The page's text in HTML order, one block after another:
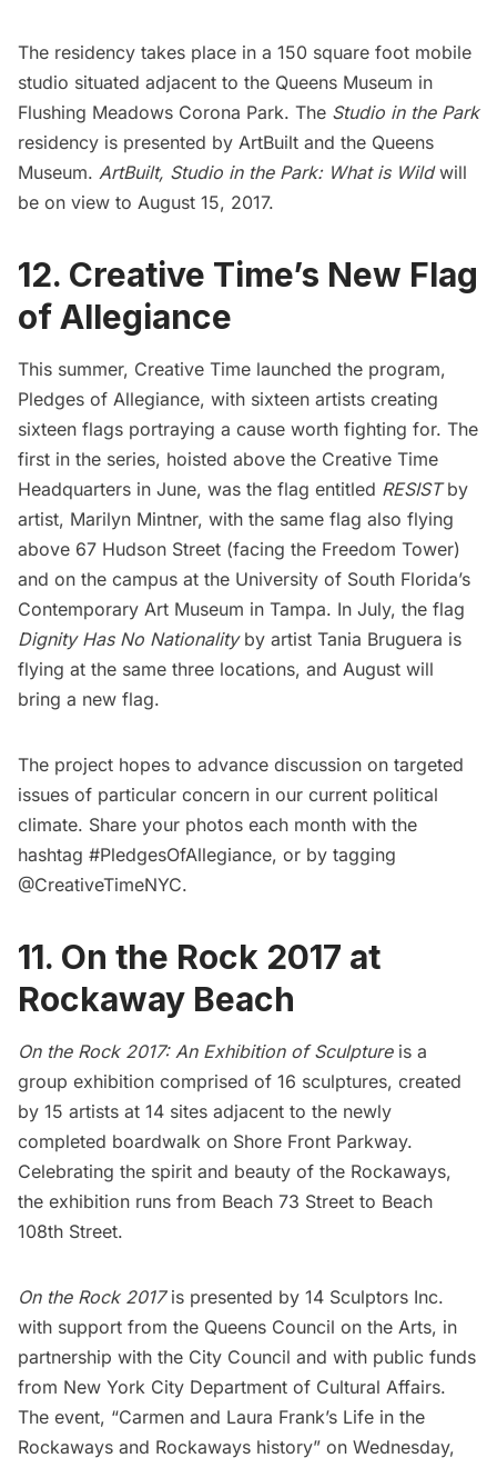
The residency takes place in a 150 square foot mobile
studio situated adjacent to the Queens Museum in
Flushing Meadows Corona Park. The Studio in the Park
residency is presented by ArtBuilt and the Queens
Museum. ArtBuilt, Studio in the Park: What is Wildwill
be on view to August 15, 2017.
12. Creative Time’s New Flag
of Allegiance
This summer, Creative Time launched the program,
Pledges of Allegiance, with sixteen artists creating
sixteen flags portraying a cause worth fighting for. The
first in the series, hoisted above the Creative Time
Headquarters in June, was the flag entitled RESISTby
artist, Marilyn Mintner, with the same flag also flying
above 67 Hudson Street (facing the Freedom Tower)
and on the campus at the University of South Florida’s
Contemporary Art Museum in Tampa. In July, the flag
Dignity Has No Nationalityby artist Tania Bruguera is
flying at the same three locations, and August will
bring a new flag.
The project hopes to advance discussion on targeted
issues of particular concern in our current political
climate. Share your photos each month with the
hashtag #PledgesOfAllegiance, or by tagging
@CreativeTimeNYC.
11. On the Rock 2017 at
Rockaway Beach
On the Rock 2017: An Exhibition of Sculptureis a
group exhibition comprised of 16 sculptures, created
by 15 artists at 14 sites adjacent to the newly
completed boardwalk on Shore Front Parkway.
Celebrating the spirit and beauty of the Rockaways,
the exhibition runs from Beach 73 Street to Beach
108th Street.
On the Rock 2017 is presented by 14 Sculptors Inc.
with support from the Queens Council on the Arts, in
partnership with the City Council and with public funds
from New York City Department of Cultural Affairs.
The event, “Carmen and Laura Frank’s Life in the
Rockaways and Rockaways history” on Wednesday,